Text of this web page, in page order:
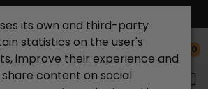
0
its own and third-party
statistics on the user's
improve their experience and
content on social